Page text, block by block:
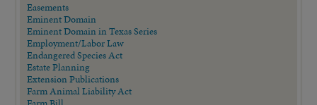
Easements
Eminent Domain
Eminent Domain in Texas Series
Employment/Labor Law
Endangered Species Act
Estate Planning
Extension Publications
Farm Animal Liability Act